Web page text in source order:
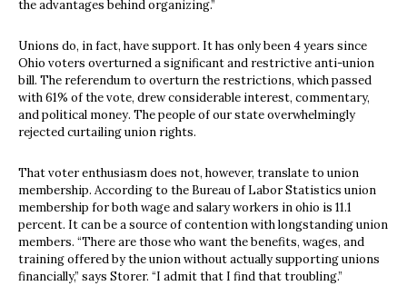
the advantages behind organizing.”
Unions do, in fact, have support. It has only been 4 years since
Ohio voters overturned a significant and restrictive anti-union
bill. The referendum to overturn the restrictions, which passed
with 61% of the vote, drew considerable interest, commentary,
and political money. The people of our state overwhelmingly
rejected curtailing union rights.
That voter enthusiasm does not, however, translate to union
membership. According to the Bureau of Labor Statistics union
membership for both wage and salary workers in ohio is 11.1
percent. It can be a source of contention with longstanding union
members. “There are those who want the benefits, wages, and
training offered by the union without actually supporting unions
financially,” says Storer. “I admit that I find that troubling.”